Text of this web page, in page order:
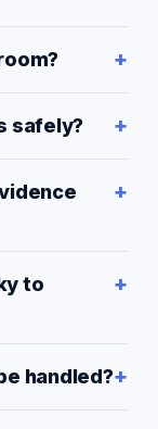
safely?
to
handled?